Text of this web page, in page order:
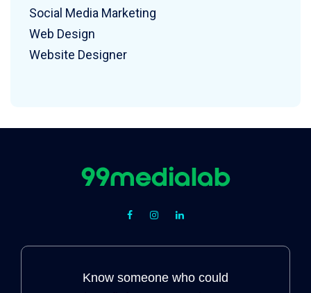
Social Media Marketing
Web Design
Website Designer
Know someone who could